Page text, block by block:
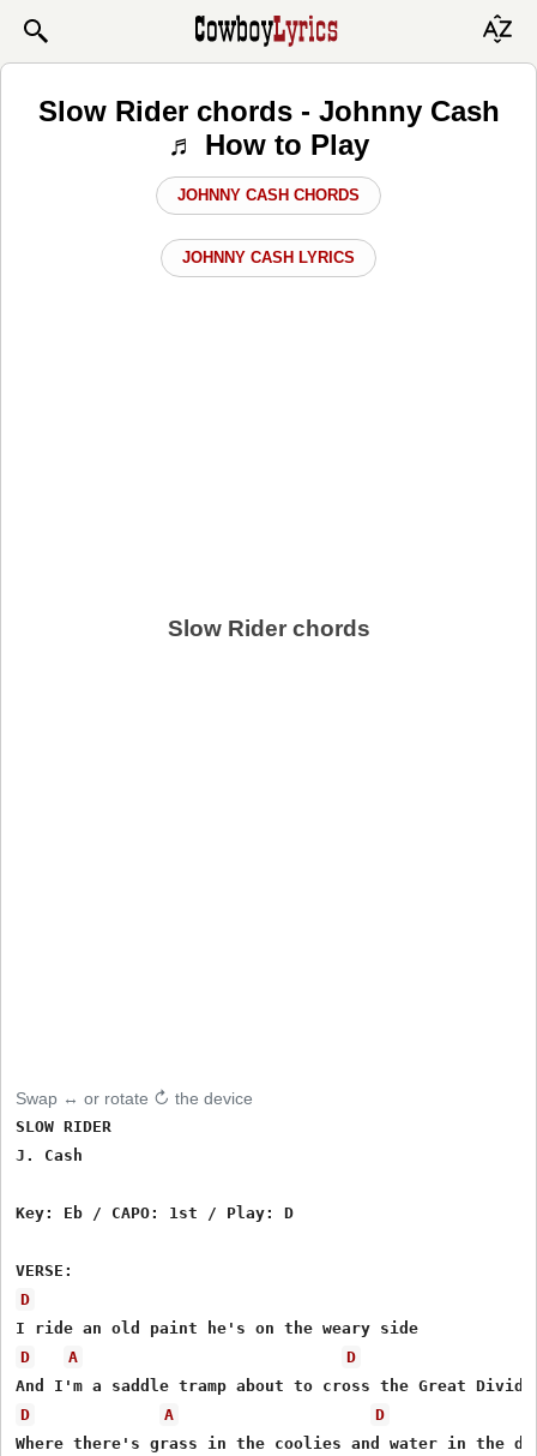
Slow Rider chords - Johnny Cash
♬ How to Play
JOHNNY CASH CHORDS
JOHNNY CASH LYRICS
Slow Rider chords
Swap ↔ or rotate ↻ the device
SLOW RIDER
J. Cash
Key: Eb / CAPO: 1st / Play: D
D
D
A
D
D
A D